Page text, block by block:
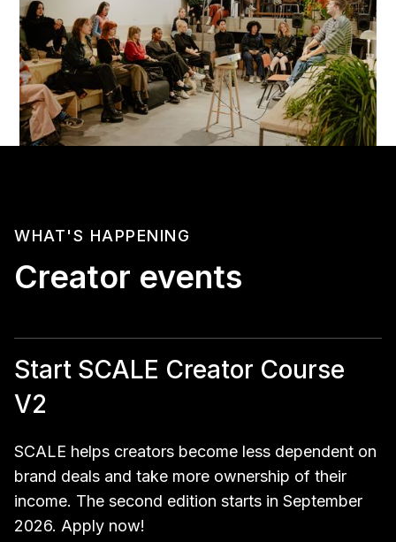
WHAT'S HAPPENING
Creator events
Start SCALE Creator Course
V2
SCALE helps creators become less dependent on
brand deals and take more ownership of their
income. The second edition starts in September
2026. Apply now!